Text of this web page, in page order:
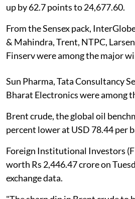
up by 62.7 points to 24,677.60.
From the Sensex pack,
& Mahindra, Trent, NTPC,
Finserv were among the major
Sun Pharma, Tata Consultancy
Bharat Electronics were among
Brent crude, the global oil
percent lower at USD 78.44 per
Foreign Institutional Investors
worth Rs 2,446.47 crore on
exchange data.